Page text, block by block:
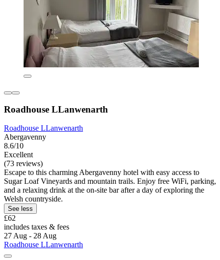
Roadhouse LLanwenarth
Roadhouse LLanwenarth
Abergavenny
8.6/10
Excellent
(73 reviews)
Escape to this charming Abergavenny hotel with easy access to
Sugar Loaf Vineyards and mountain trails. Enjoy free WiFi, parking,
and a relaxing drink at the on-site bar after a day of exploring the
Welsh countryside.
See less
£62
includes taxes & fees
27 Aug - 28 Aug
Roadhouse LLanwenarth